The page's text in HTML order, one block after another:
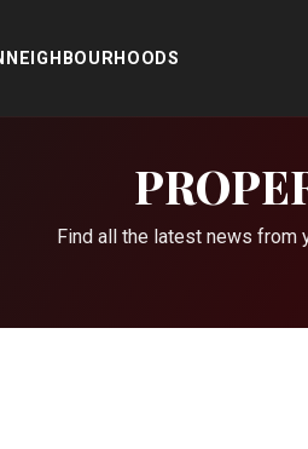
NEIGHBOURHOODS
Find all the latest news from